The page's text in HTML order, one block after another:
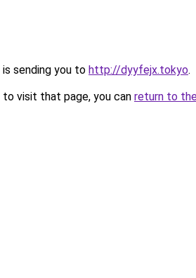
sending you to http://dyyfejx.tokyo.
visit that page, you can return to